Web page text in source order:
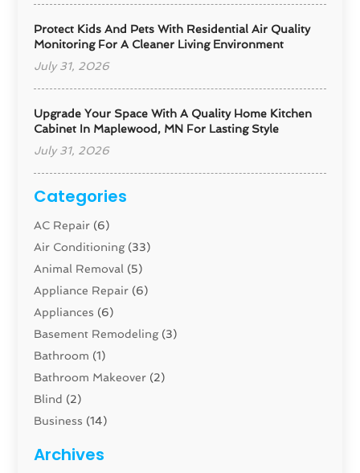
Protect Kids And Pets With Residential Air Quality
Monitoring For A Cleaner Living Environment
July 31, 2026
Upgrade Your Space With A Quality Home Kitchen
Cabinet In Maplewood, MN For Lasting Style
July 31, 2026
Categories
AC Repair (6)
Air Conditioning(33)
Animal Removal (5)
Appliance Repair (6)
Appliances (6)
Basement Remodeling(3)
Bathroom (1)
Bathroom Makeover (2)
Blind (2)
Business (14)
Carpenter(1)
Archives